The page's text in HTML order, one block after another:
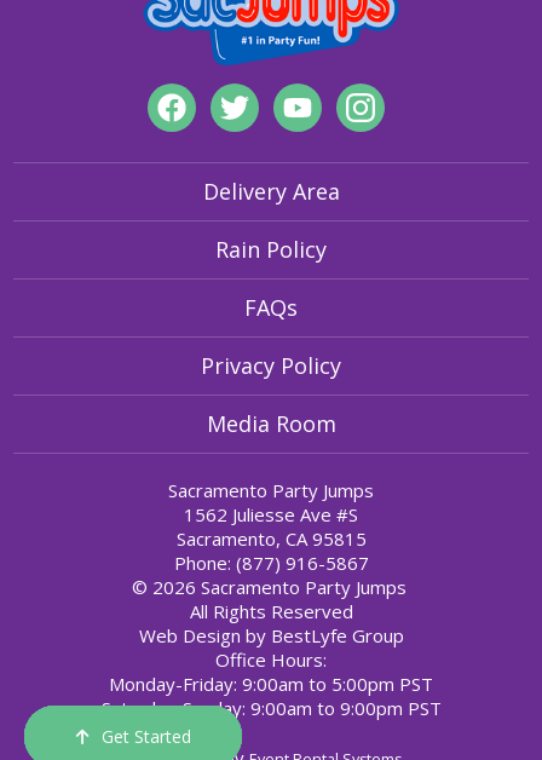
Order Now
Call Us
Email Us
Cart
Get Started
Delivery Area
Rain Policy
FAQs
Privacy Policy
Media Room
Sacramento Party Jumps
1562 Juliesse Ave #S
Sacramento, CA 95815
Phone: (877) 916-5867
© 2026 Sacramento Party Jumps
All Rights Reserved
Web Design by BestLyfe Group
Office Hours:
Monday-Friday: 9:00am to 5:00pm PST
Saturday-Sunday: 9:00am to 9:00pm PST